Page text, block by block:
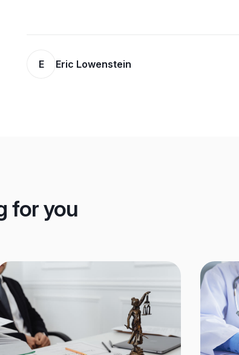
E Eric Lowenstein
for you